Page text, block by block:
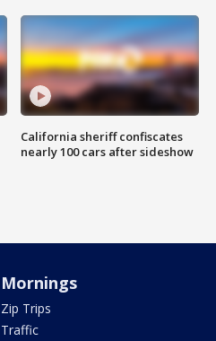
California sheriff confiscates
nearly 100 cars after sideshow
Mornings
Zip Trips
Traffic